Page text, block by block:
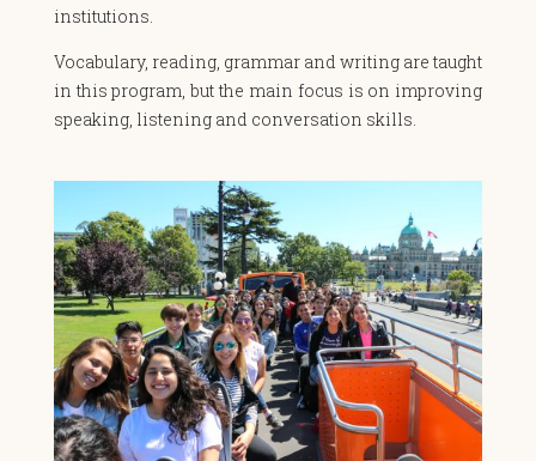
institutions.
Vocabulary, reading, grammar and writing are taught
in this program, but the main focus is on improving
speaking, listening and conversation skills.